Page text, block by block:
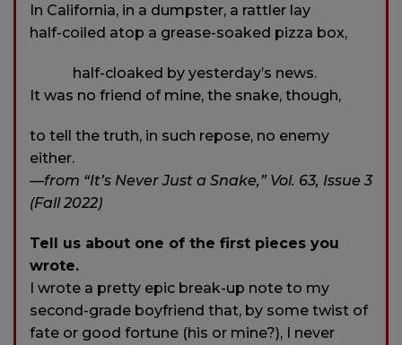
In California, in a dumpster, a rattler lay
half-coiled atop a grease-soaked pizza box,
half-cloaked by yesterday’s news.
It was no friend of mine, the snake, though,
to tell the truth, in such repose, no enemy
either.
—from “It’s Never Just a Snake,” Vol. 63, Issue 3
(Fall 2022)
Tell us about one of the first pieces you
wrote.
I wrote a pretty epic break-up note to my
second-grade boyfriend that, by some twist of
fate or good fortune (his or mine?), I never